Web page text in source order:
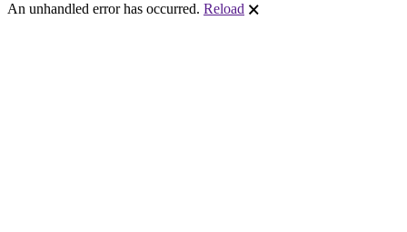
An unhandled error has occurred. Reload 🗙